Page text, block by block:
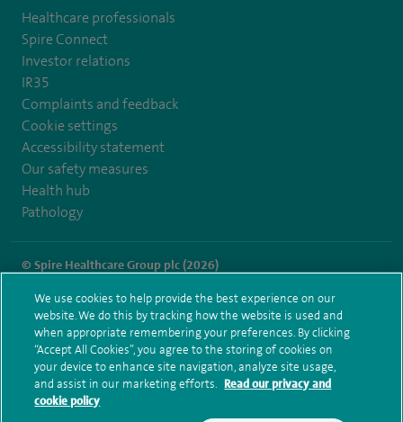
Healthcare professionals
Spire Connect
Investor relations
IR35
Complaints and feedback
Cookie settings
Accessibility statement
Our safety measures
Health hub
Pathology
© Spire Healthcare Group plc (2026)
Terms and conditions Privacy notice Subject access request
Modern Slavery Act
Health hub sitemap
Spire Methley Park Sitemap
We use cookies to help provide the best experience on our
website. We do this by tracking how the website is used and
when appropriate remembering your preferences. By clicking
“Accept All Cookies”, you agree to the storing of cookies on
your device to enhance site navigation, analyze site usage,
and assist in our marketing efforts. Read our privacy and
cookie policy